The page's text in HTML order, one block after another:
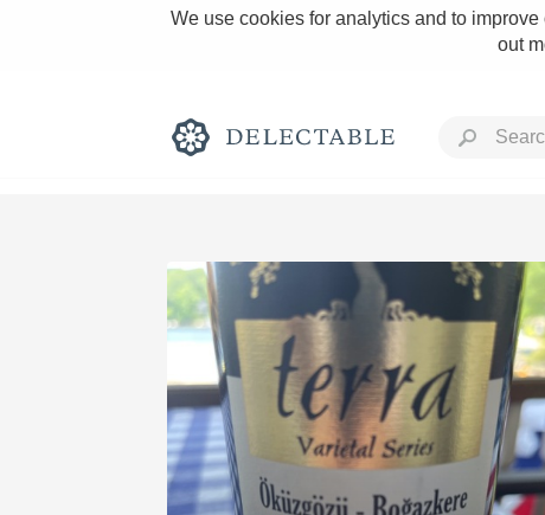
We use cookies for analytics and to
out
Rich and Bold
Classic Napa
Tawny Port